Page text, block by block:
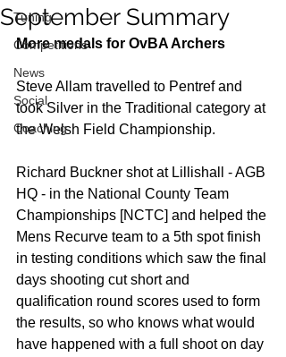
Tuning
Competitions
News
Social
Coaching
September Summary
More medals for OvBA Archers
Steve Allam travelled to Pentref and
took Silver in the Traditional category at
the Welsh Field Championship.
Richard Buckner shot at Lillishall - AGB
HQ - in the National County Team
Championships [NCTC] and helped the
Mens Recurve team to a 5th spot finish
in testing conditions which saw the final
days shooting cut short and
qualification round scores used to form
the results, so who knows what would
have happened with a full shoot on day